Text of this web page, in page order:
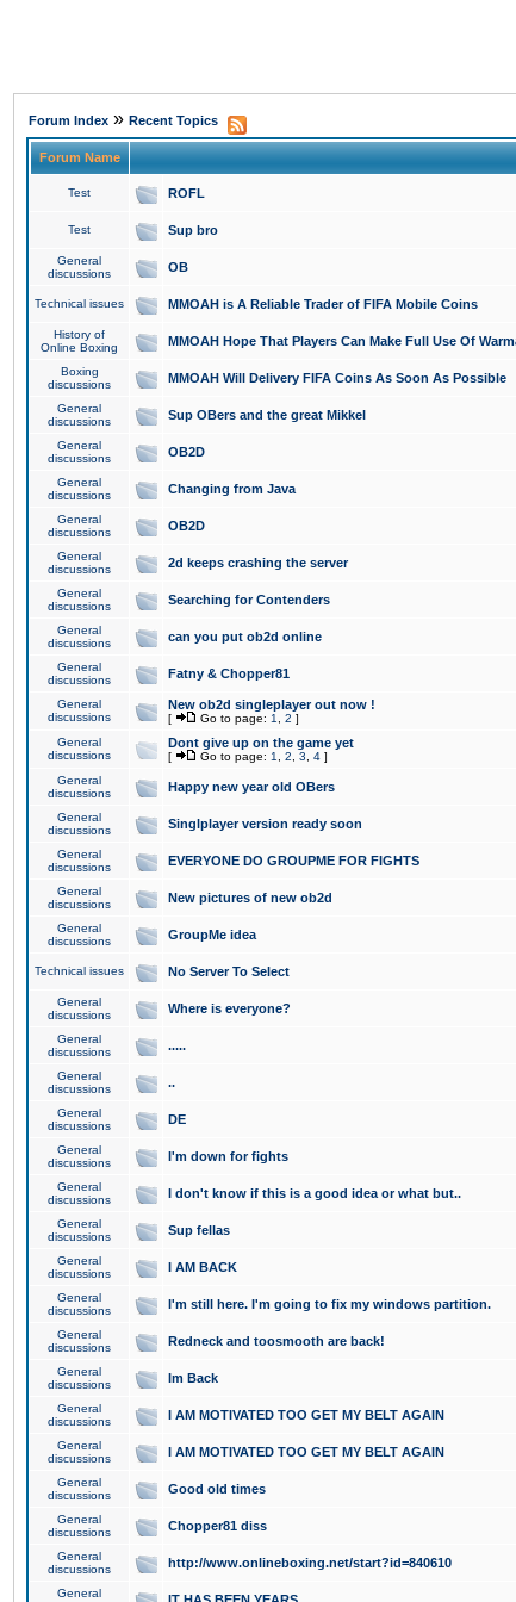
Forum Index » Recent Topics
Forum Name
Test ROFL
Test Sup bro
General
discussions
OB
Technical issues MMOAH is A Reliable Trader of FIFA Mobile Coins
History of
Online Boxing
MMOAH Hope That Players Can Make Full Use Of
Boxing
discussions
MMOAH Will Delivery FIFA Coins As Soon As Possible
General
discussions
Sup OBers and the great Mikkel
General
discussions
OB2D
General
discussions
Changing from Java
General
discussions
OB2D
General
discussions
2d keeps crashing the server
General
discussions
Searching for Contenders
General
discussions
can you put ob2d online
General
discussions
Fatny & Chopper81
General
discussions
New ob2d singleplayer out now !
[ Go to page: 1 2 ]
General
discussions
Dont give up on the game yet
[ Go to page: 1 2 3 4 ]
General
discussions
Happy new year old OBers
General
discussions
Singlplayer version ready soon
General
discussions
EVERYONE DO GROUPME FOR FIGHTS
General
discussions
New pictures of new ob2d
General
discussions
GroupMe idea
Technical issues No Server To Select
General
discussions
Where is everyone?
General
discussions
.....
General
discussions
..
General
discussions
DE
General
discussions
I'm down for fights
General
discussions
I don't know if this is a good idea or what but..
General
discussions
Sup fellas
General
discussions
I AM BACK
General
discussions
I'm still here. I'm going to fix my windows partition.
General
discussions
Redneck and toosmooth are back!
General
discussions
Im Back
General
discussions
I AM MOTIVATED TOO GET MY BELT AGAIN
General
discussions
I AM MOTIVATED TOO GET MY BELT AGAIN
General
discussions
Good old times
General
discussions
Chopper81 diss
General
discussions
http://www.onlineboxing.net/start?id=840610
General